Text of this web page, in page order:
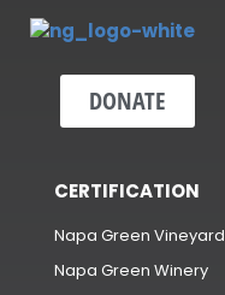
DONATE
CERTIFICATION
Napa Green Vineyard
Napa Green Winery